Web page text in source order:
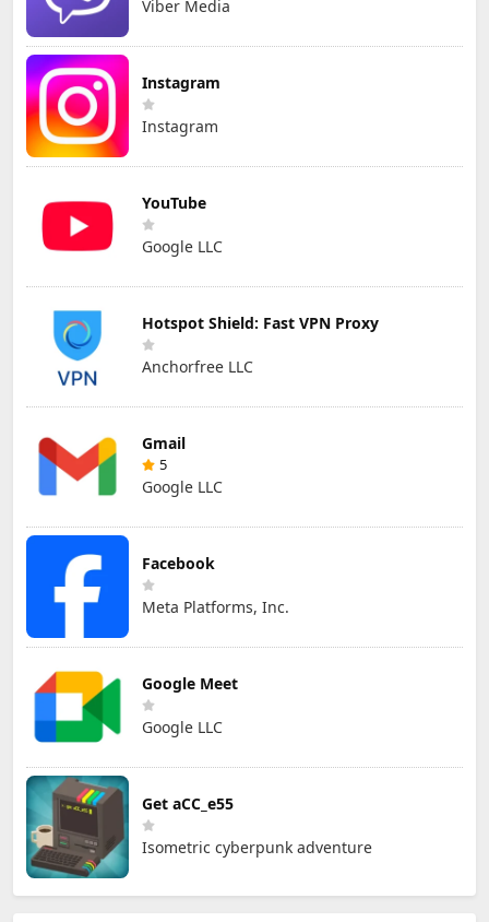
Viber Media
Instagram
Instagram
YouTube
Google LLC
Hotspot Shield: Fast VPN Proxy
Anchorfree LLC
Gmail
5
Google LLC
Facebook
Meta Platforms, Inc.
Google Meet
Google LLC
Get aCC_e55
Isometric cyberpunk adventure